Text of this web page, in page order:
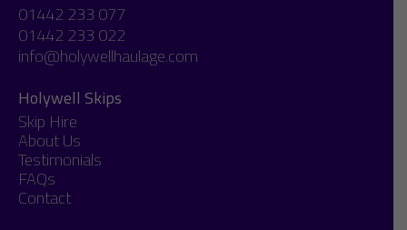
01442 233 077
01442 233 022
info@holywellhaulage.com
Holywell Skips
Skip Hire
About Us
Testimonials
FAQs
Contact